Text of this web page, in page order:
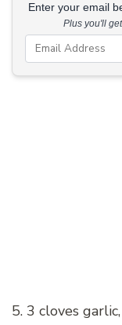
Enter your email
Plus you'll
5. 3 cloves